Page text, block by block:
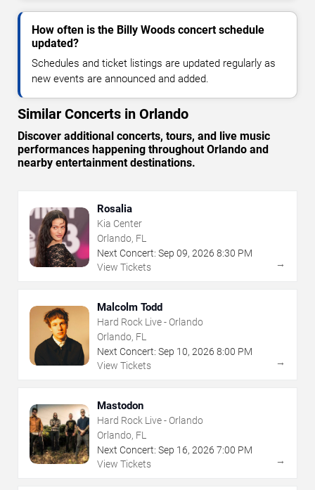
How often is the Billy Woods concert schedule
updated?
Schedules and ticket listings are updated regularly as
new events are announced and added.
Similar Concerts in Orlando
Discover additional concerts, tours, and live music
performances happening throughout Orlando and
nearby entertainment destinations.
Rosalia
Kia Center
Orlando, FL
Next Concert: Sep 09, 2026 8:30 PM
View Tickets
→
Malcolm Todd
Hard Rock Live - Orlando
Orlando, FL
Next Concert: Sep 10, 2026 8:00 PM
View Tickets
→
Mastodon
Hard Rock Live - Orlando
Orlando, FL
Next Concert: Sep 16, 2026 7:00 PM
View Tickets
→